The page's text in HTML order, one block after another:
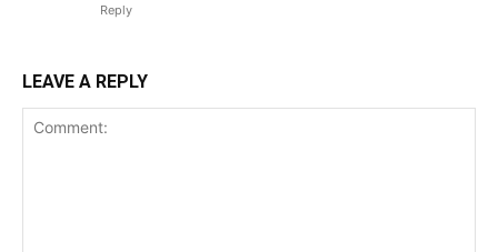
Reply
LEAVE A REPLY